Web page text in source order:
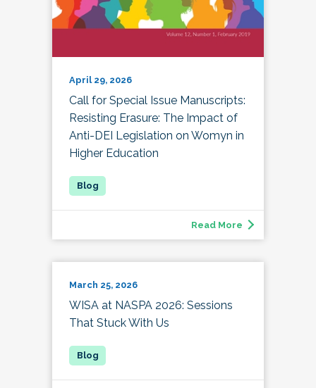
April 29, 2026
Call for Special Issue Manuscripts:
Resisting Erasure: The Impact of
Anti-DEI Legislation on Womyn in
Higher Education
Read More
March 25, 2026
WISA at NASPA 2026: Sessions
That Stuck With Us